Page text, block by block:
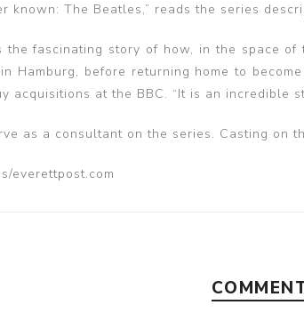
known: The Beatles,” reads the series
the fascinating story of how, in the space
Hamburg, before returning home to
acquisitions at the BBC. “It is an incredible
as a consultant on the series. Casting on
everettpost.com